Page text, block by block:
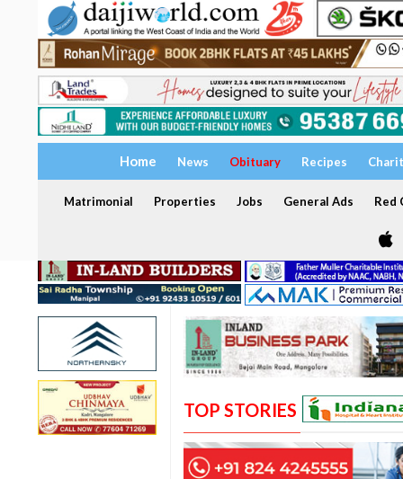
Home News Obituary Recipes
Matrimonial Properties Jobs General Ads Red
TOP STORIES